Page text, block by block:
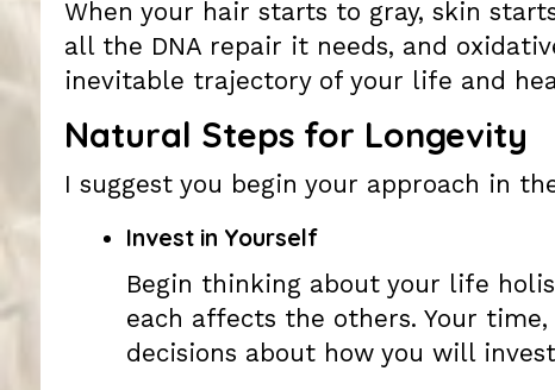
When your hair starts to gray, skin
all the DNA repair it needs, and
inevitable trajectory of your life and
Natural Steps for Longevity
I suggest you begin your approach in
Invest in Yourself
Begin thinking about your life
each affects the others. Your
decisions about how you will